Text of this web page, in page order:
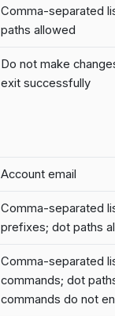
Comma-separated
paths allowed
Do not make
exit successfully
Account email
Comma-separated
prefixes; dot paths
Comma-separated
commands; dot
commands do not